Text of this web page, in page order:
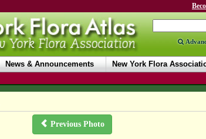
News & Announcements New York Flora
Previous Photo